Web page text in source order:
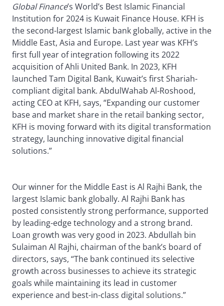
Global Finance’s World’s Best Islamic Financial
Institution for 2024 is Kuwait Finance House. KFH is
the second-largest Islamic bank globally, active in the
Middle East, Asia and Europe. Last year was KFH’s
first full year of integration following its 2022
acquisition of Ahli United Bank. In 2023, KFH
launched Tam Digital Bank, Kuwait’s first Shariah-
compliant digital bank. AbdulWahab Al-Roshood,
acting CEO at KFH, says, “Expanding our customer
base and market share in the retail banking sector,
KFH is moving forward with its digital transformation
strategy, launching innovative digital financial
solutions.”
Our winner for the Middle East is Al Rajhi Bank, the
largest Islamic bank globally. Al Rajhi Bank has
posted consistently strong performance, supported
by leading-edge technology and a strong brand.
Loan growth was very good in 2023. Abdullah bin
Sulaiman Al Rajhi, chairman of the bank’s board of
directors, says, “The bank continued its selective
growth across businesses to achieve its strategic
goals while maintaining its lead in customer
experience and best-in-class digital solutions.”